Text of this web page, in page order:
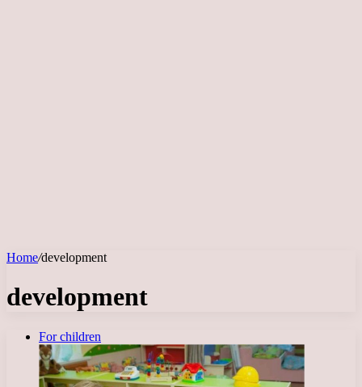
Home/development
development
For children